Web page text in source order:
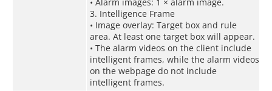
3. Intelligence Frame
• Image overlay: Target box and rule
area. At least one target box will appear.
• The alarm videos on the client include
intelligent frames, while the alarm videos
on the webpage do not include
intelligent frames.